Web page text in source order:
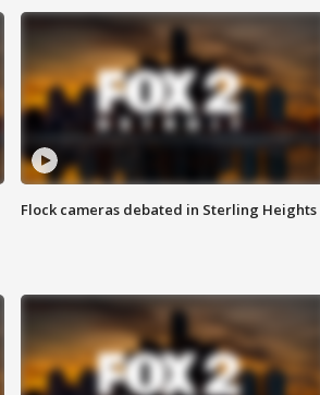
Flock cameras debated in Sterling Heights